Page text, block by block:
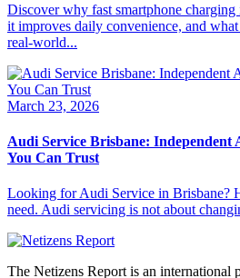
Discover why fast smartphone
it improves daily convenience, and
real-world...
March 23, 2026
Audi Service Brisbane: Independent
You Can Trust
Looking for Audi Service in Brisbane?
need. Audi servicing is not about
The Netizens Report is an international